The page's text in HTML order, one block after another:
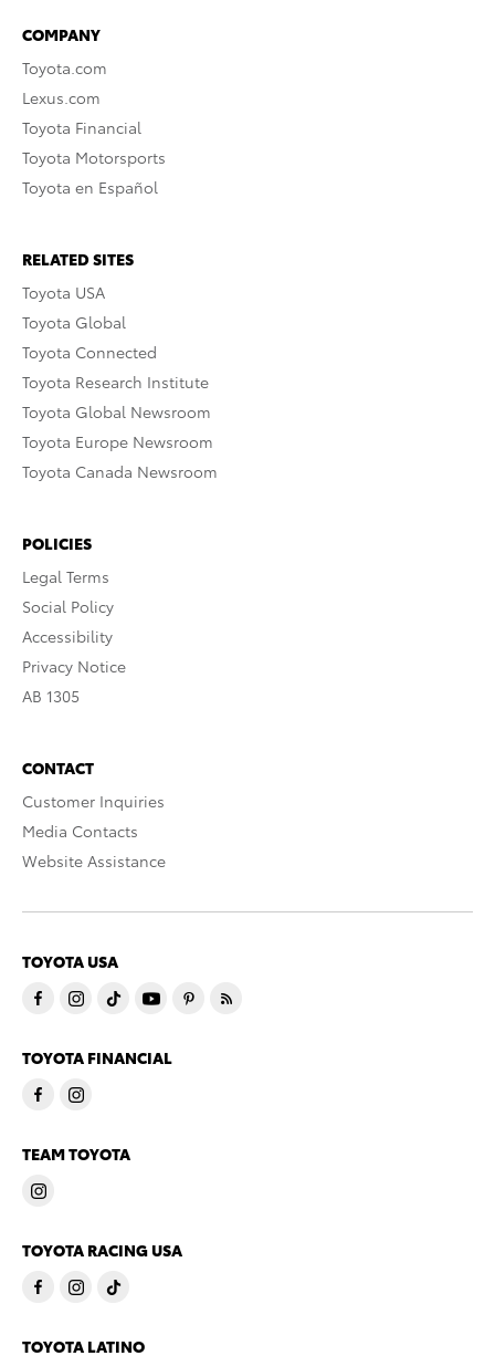
COMPANY
Toyota.com
Lexus.com
Toyota Financial
Toyota Motorsports
Toyota en Español
RELATED SITES
Toyota USA
Toyota Global
Toyota Connected
Toyota Research Institute
Toyota Global Newsroom
Toyota Europe Newsroom
Toyota Canada Newsroom
POLICIES
Legal Terms
Social Policy
Accessibility
Privacy Notice
AB 1305
CONTACT
Customer Inquiries
Media Contacts
Website Assistance
TOYOTA USA
TOYOTA FINANCIAL
TEAM TOYOTA
TOYOTA RACING USA
TOYOTA LATINO